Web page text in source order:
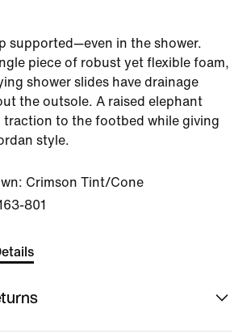
supported—even in the shower.
piece of robust yet flexible foam,
shower slides have drainage
the outsole. A raised elephant
traction to the footbed while giving
style.
Crimson Tint/Cone
801